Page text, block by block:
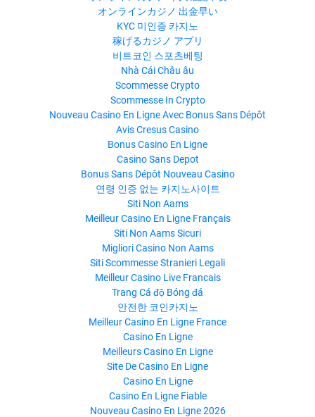
オンラインカジノ 出金早い
KYC 미인증 카지노
稼げるカジノ アプリ
비트코인 스포츠베팅
Nhà Cái Châu âu
Scommesse Crypto
Scommesse In Crypto
Nouveau Casino En Ligne Avec Bonus Sans Dépôt
Avis Cresus Casino
Bonus Casino En Ligne
Casino Sans Depot
Bonus Sans Dépôt Nouveau Casino
연령 인증 없는 카지노사이트
Siti Non Aams
Meilleur Casino En Ligne Français
Siti Non Aams Sicuri
Migliori Casino Non Aams
Siti Scommesse Stranieri Legali
Meilleur Casino Live Francais
Trang Cá độ Bóng đá
안전한 코인카지노
Meilleur Casino En Ligne France
Casino En Ligne
Meilleurs Casino En Ligne
Site De Casino En Ligne
Casino En Ligne
Casino En Ligne Fiable
Nouveau Casino En Ligne 2026